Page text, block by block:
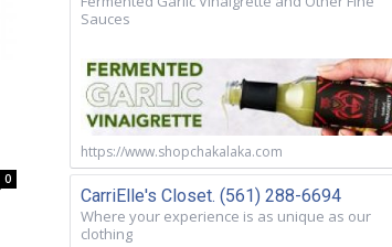
0
Sauces
https://www.shopchakalaka.com
CarriElle's Closet. (561) 288-6694
Where your experience is as unique as our
clothing